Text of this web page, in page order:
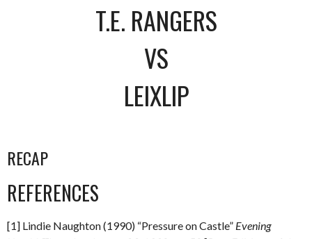
T.E. RANGERS
VS
LEIXLIP
RECAP
REFERENCES
[1] Lindie Naughton (1990) “Pressure on Castle” Evening